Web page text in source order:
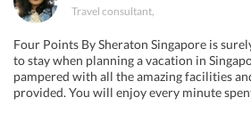
Travel consultant,
Four Points By Sheraton Singapore is
to stay when planning a vacation in
pampered with all the amazing facilities
provided. You will enjoy every minute